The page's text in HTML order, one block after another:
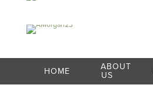
HOME
ABOUT
US